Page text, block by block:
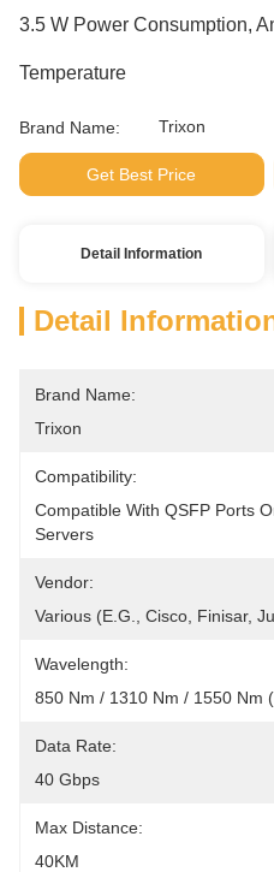
3.5 W Power Consumption,
Temperature
Brand Name: Trixon
Get Best Price
Detail Information
Detail
Brand Name:
Trixon
Compatibility:
Compatible With QSFP Ports
Servers
Vendor:
Various (e.g., Cisco, Finisar,
Wavelength:
850 Nm / 1310 Nm / 1550 Nm
Data Rate:
40 Gbps
Max Distance:
40KM